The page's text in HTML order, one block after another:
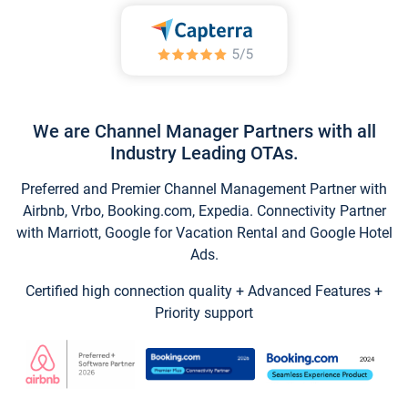
We are Channel Manager Partners with all
Industry Leading OTAs.
Preferred and Premier Channel Management Partner with
Airbnb, Vrbo, Booking.com, Expedia. Connectivity Partner
with Marriott, Google for Vacation Rental and Google Hotel
Ads.
Certified high connection quality + Advanced Features +
Priority support